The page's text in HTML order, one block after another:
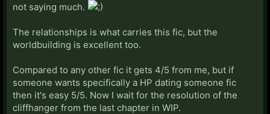
not saying much.
The relationships is what carries this fic, but the
worldbuilding is excellent too.
Compared to any other fic it gets 4/5 from me, but if
someone wants specifically a HP dating someone fic
then it's easy 5/5. Now I wait for the resolution of the
cliffhanger from the last chapter in WIP.